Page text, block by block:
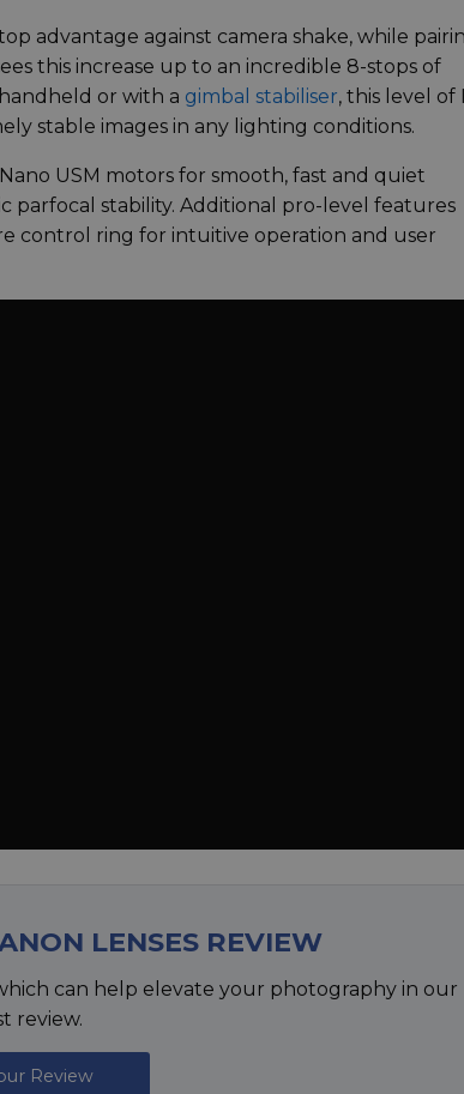
advantage against camera shake, while
this increase up to an incredible 8-stops of
or with a gimbal stabiliser, this level of
stable images in any lighting conditions.
USM motors for smooth, fast and quiet
parfocal stability. Additional pro-level features
control ring for intuitive operation and user
LENSES REVIEW
can help elevate your photography in our
review.
Review